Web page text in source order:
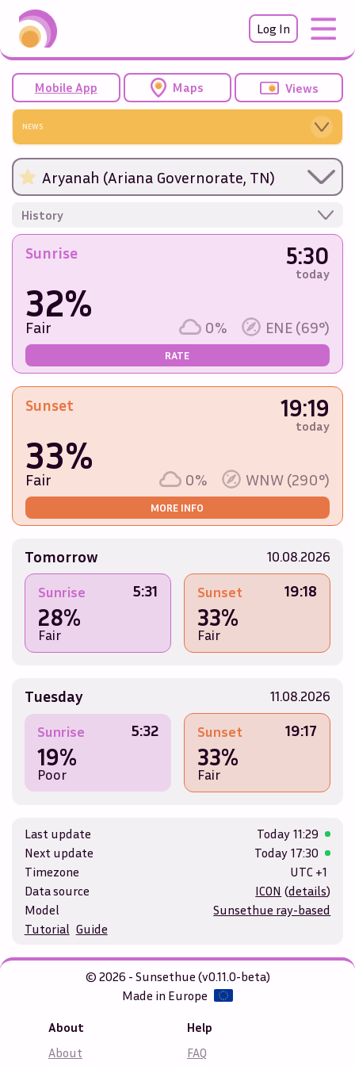
Log In
Mobile App Maps Views
NEWS
Aryanah (Ariana Governorate, TN)
History
Sunrise 5:30
today
32%
Fair 0% ENE (69°)
RATE
Sunset 19:19
today
33%
Fair 0% WNW (290°)
MORE INFO
Tomorrow 10.08.2026
Sunrise 5:31
28%
Fair
Sunset 19:18
33%
Fair
Tuesday 11.08.2026
Sunrise 5:32
19%
Poor
Sunset 19:17
33%
Fair
Last update Today 11:29
Next update
Today 17:30
Timezone
UTC +1
Data source
ICON (details)
Model
Sunsethue ray-based
Tutorial Guide
© 2026 - Sunsethue (v0.11.0-beta)
Made in Europe
About
About
Help
FAQ